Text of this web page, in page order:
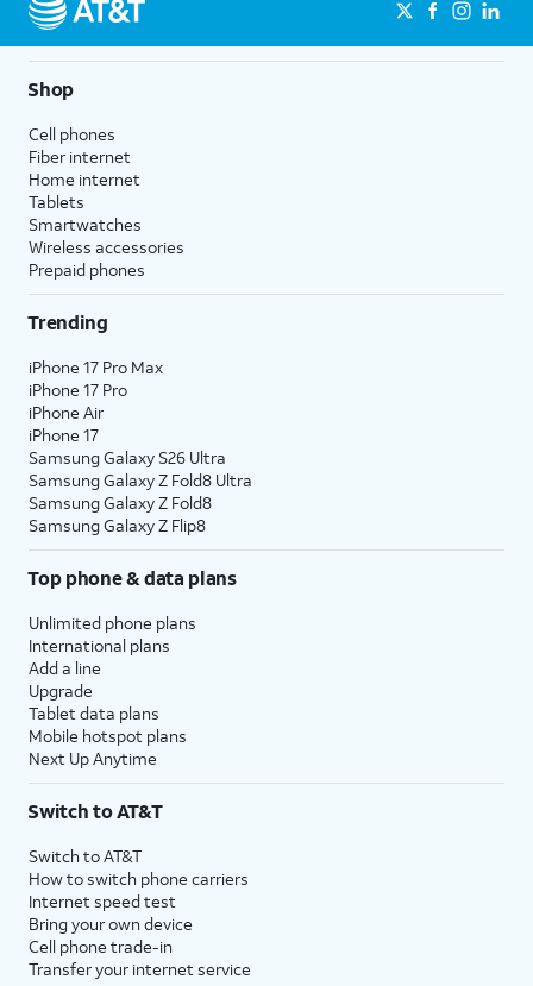
Shop
Cell phones
Fiber internet
Home internet
Tablets
Smartwatches
Wireless accessories
Prepaid phones
Trending
iPhone 17 Pro Max
iPhone 17 Pro
iPhone Air
iPhone 17
Samsung Galaxy S26 Ultra
Samsung Galaxy Z Fold8 Ultra
Samsung Galaxy Z Fold8
Samsung Galaxy Z Flip8
Top phone & data plans
Unlimited phone plans
International plans
Add a line
Upgrade
Tablet data plans
Mobile hotspot plans
Next Up Anytime
Switch to AT&T
Switch to AT&T
How to switch phone carriers
Internet speed test
Bring your own device
Cell phone trade-in
Transfer your internet service